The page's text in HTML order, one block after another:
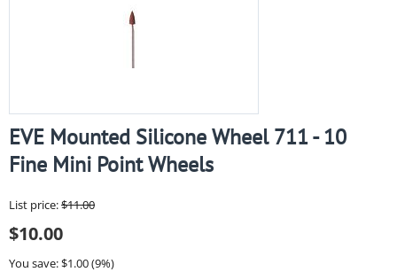
EVE Mounted Silicone Wheel 711 - 10
Fine Mini Point Wheels
List price:$11.00
$10.00
You save: $1.00(9%)